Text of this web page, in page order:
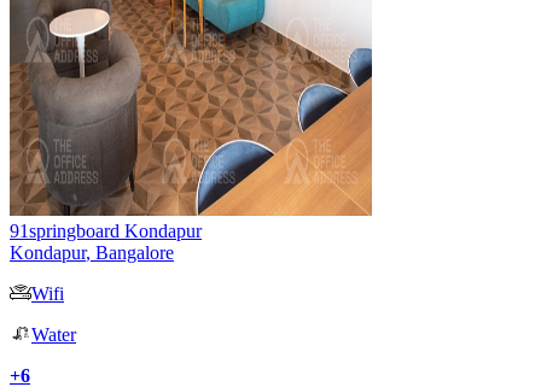
91springboard Kondapur
Kondapur, Bangalore
Wifi
Water
+6